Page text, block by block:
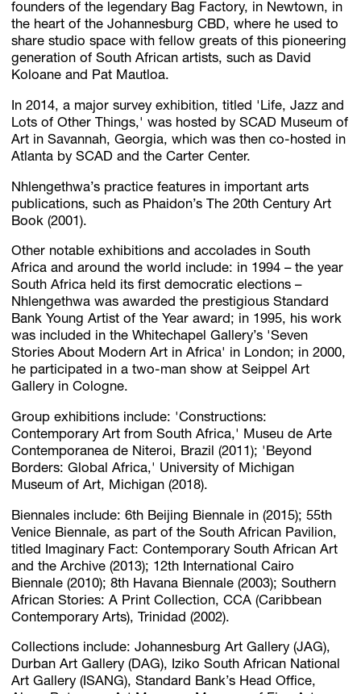
founders of the legendary Bag Factory, in Newtown, in
the heart of the Johannesburg CBD, where he used to
share studio space with fellow greats of this pioneering
generation of South African artists, such as David
Koloane and Pat Mautloa.
In 2014, a major survey exhibition, titled 'Life, Jazz and
Lots of Other Things,' was hosted by SCAD Museum of
Art in Savannah, Georgia, which was then co-hosted in
Atlanta by SCAD and the Carter Center.
Nhlengethwa’s practice features in important arts
publications, such as Phaidon’s The 20th Century Art
Book (2001).
Other notable exhibitions and accolades in South
Africa and around the world include: in 1994 – the year
South Africa held its first democratic elections –
Nhlengethwa was awarded the prestigious Standard
Bank Young Artist of the Year award; in 1995, his work
was included in the Whitechapel Gallery’s 'Seven
Stories About Modern Art in Africa' in London; in 2000,
he participated in a two-man show at Seippel Art
Gallery in Cologne.
Group exhibitions include: 'Constructions:
Contemporary Art from South Africa,' Museu de Arte
Contemporanea de Niteroi, Brazil (2011); 'Beyond
Borders: Global Africa,' University of Michigan
Museum of Art, Michigan (2018).
Biennales include: 6th Beijing Biennale in (2015); 55th
Venice Biennale, as part of the South African Pavilion,
titled Imaginary Fact: Contemporary South African Art
and the Archive (2013); 12th International Cairo
Biennale (2010); 8th Havana Biennale (2003); Southern
African Stories: A Print Collection, CCA (Caribbean
Contemporary Arts), Trinidad (2002).
Collections include: Johannesburg Art Gallery (JAG),
Durban Art Gallery (DAG), Iziko South African National
Art Gallery (ISANG), Standard Bank’s Head Office,